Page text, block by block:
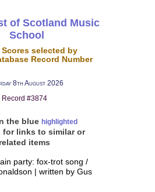
of Scotland Music
School
Scores selected by
Record Number
8th August 2026
Record #3874
the blue highlighted
for links to similar or
related items
party: fox-trot song /
| written by Gus